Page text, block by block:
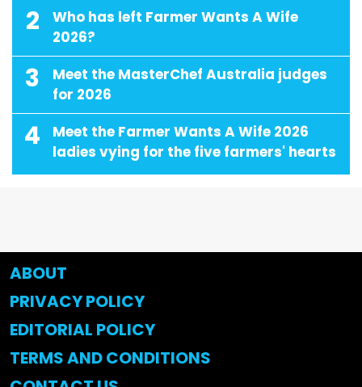
2
Who has left Farmer Wants A Wife
2026?
3
Meet the MasterChef Australia judges
for 2026
4
Meet the Farmer Wants A Wife 2026
ladies vying for the five farmers' hearts
ABOUT
PRIVACY POLICY
EDITORIAL POLICY
TERMS AND CONDITIONS